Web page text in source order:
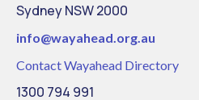
Sydney NSW 2000
info@wayahead.org.au
Contact Wayahead Directory
1300 794 991